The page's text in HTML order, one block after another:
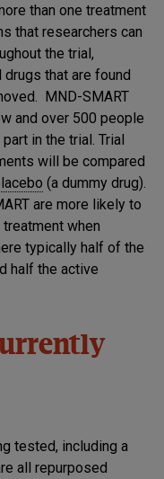
than one treatment
that researchers can
the trial,
that are found
MND-SMART
and over 500 people
in the trial. Trial
will be compared
(a dummy drug).
are more likely to
when
typically half of the
half the active
tested, including a
all repurposed